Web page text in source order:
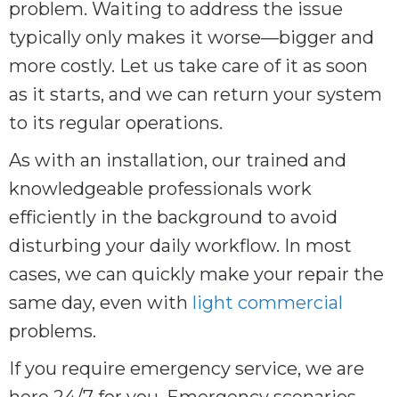
problem. Waiting to address the issue
typically only makes it worse—bigger and
more costly. Let us take care of it as soon
as it starts, and we can return your system
to its regular operations.
As with an installation, our trained and
knowledgeable professionals work
efficiently in the background to avoid
disturbing your daily workflow. In most
cases, we can quickly make your repair the
same day, even with light commercial
problems.
If you require emergency service, we are